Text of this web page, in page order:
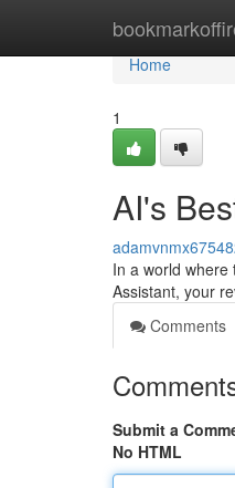
Home
Home
1
AI's
In a world where
Assistant, your
Comments
Submit a
No HTML